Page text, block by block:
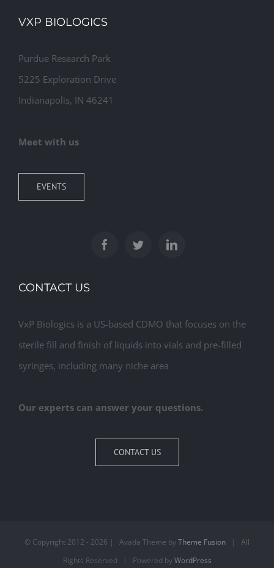
VXP BIOLOGICS
Purdue Research Park
5225 Exploration Drive
Indianapolis, IN 46241
Meet with us
EVENTS
CONTACT US
VxP Biologics is a US-based CDMO that focuses on the
sterile fill and finish of liquids into vials and pre-filled
syringes, including many niche area
Our experts can answer your questions.
CONTACT US
© Copyright 2012 - 2026 | Avada Theme byTheme Fusion | All
Rights Reserved | Powered byWordPress